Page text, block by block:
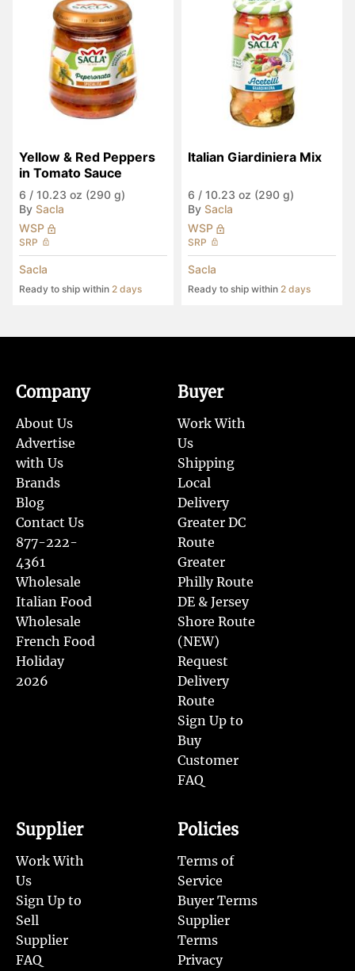
Yellow & Red Peppers
in Tomato Sauce
6 / 10.23 oz (290 g)
By Sacla
WSP
SRP
Sacla
Ready to ship within 2 days
Italian Giardiniera Mix
6 / 10.23 oz (290 g)
By Sacla
WSP
SRP
Sacla
Ready to ship within 2 days
Company
About Us
Advertise
with Us
Brands
Blog
Contact Us
877-222-
4361
Wholesale
Italian Food
Wholesale
French Food
Holiday
2026
Buyer
Work With
Us
Shipping
Local
Delivery
Greater DC
Route
Greater
Philly Route
DE & Jersey
Shore Route
(NEW)
Request
Delivery
Route
Sign Up to
Buy
Customer
FAQ
Supplier
Work With
Us
Sign Up to
Sell
Supplier
FAQ
Policies
Terms of
Service
Buyer Terms
Supplier
Terms
Privacy